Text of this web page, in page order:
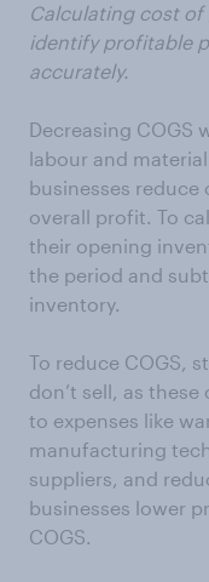
Calculating cost of
identify profitable
accurately.
Decreasing COGS
labour and
businesses reduce
overall profit. To
their opening
the period and
inventory.
To reduce COGS,
don’t sell, as
to expenses like
manufacturing
suppliers, and
businesses lower
COGS.